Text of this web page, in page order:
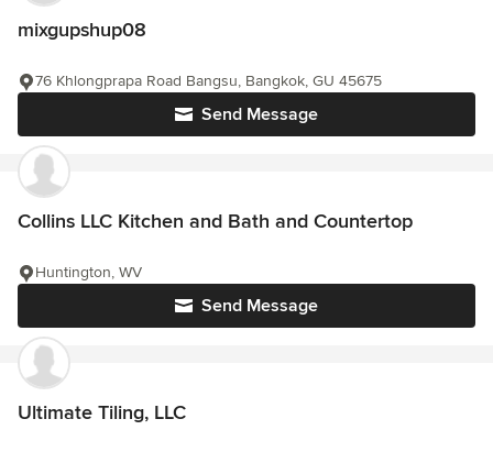
mixgupshup08
Send Message
76 Khlongprapa Road Bangsu, Bangkok, GU 45675
Collins LLC Kitchen and Bath and Countertop
Send Message
Huntington, WV
Ultimate Tiling, LLC